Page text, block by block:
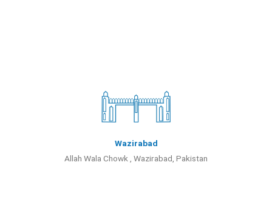
Wazirabad
Allah Wala Chowk , Wazirabad, Pakistan